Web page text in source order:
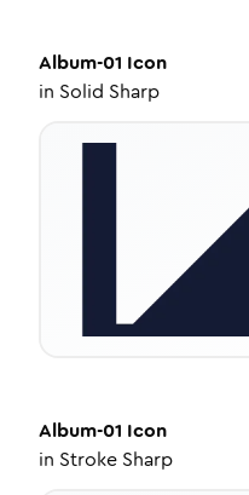
Album-01 Icon
in Solid Sharp
Album-01 Icon
in Stroke Sharp